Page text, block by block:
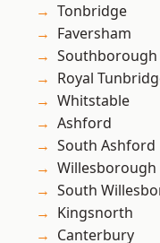
Tonbridge
Faversham
Southborough
Royal
Whitstable
Ashford
South Ashford
Willesborough
South
Kingsnorth
Canterbury